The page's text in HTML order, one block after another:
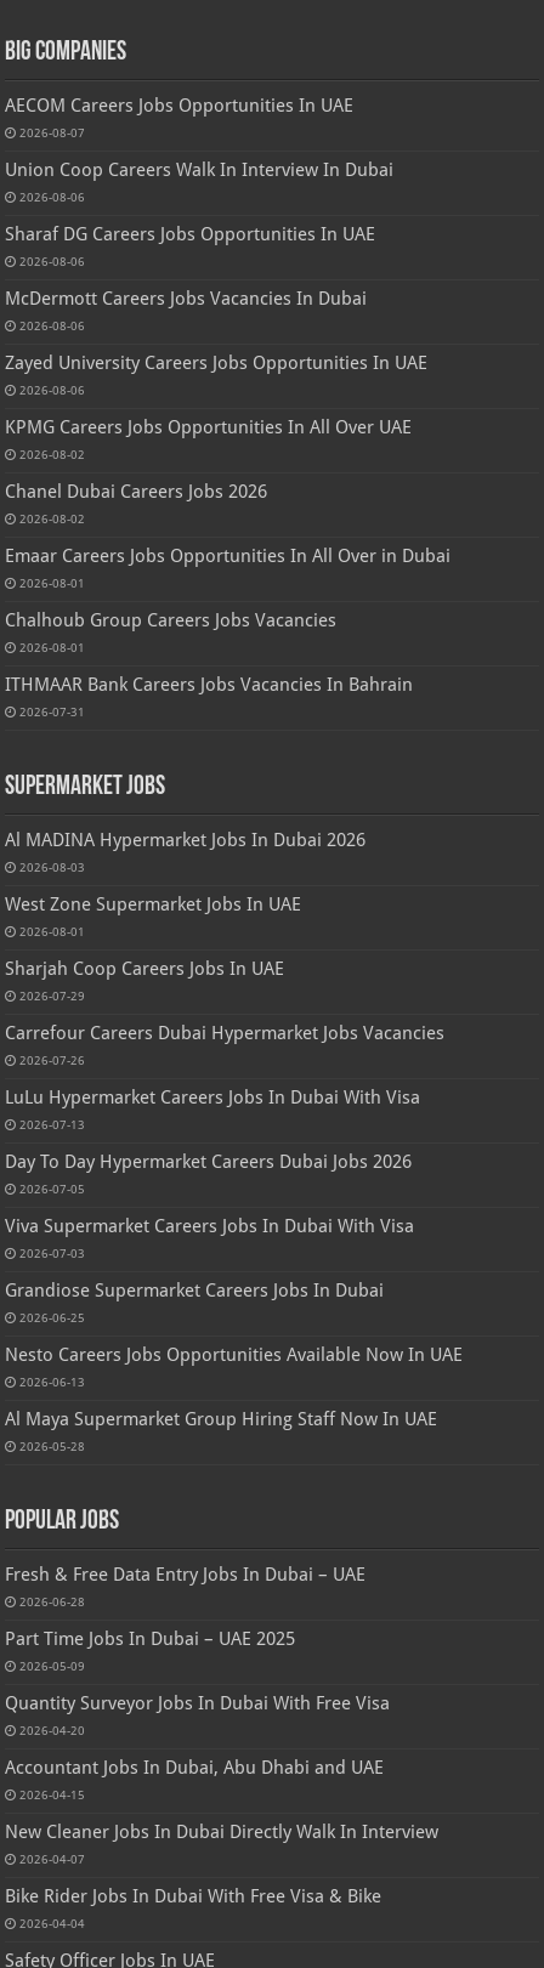
Big Companies
AECOM Careers Jobs Opportunities In UAE
2026-08-07
Union Coop Careers Walk In Interview In Dubai
2026-08-06
Sharaf DG Careers Jobs Opportunities In UAE
2026-08-06
McDermott Careers Jobs Vacancies In Dubai
2026-08-06
Zayed University Careers Jobs Opportunities In UAE
2026-08-06
KPMG Careers Jobs Opportunities In All Over UAE
2026-08-02
Chanel Dubai Careers Jobs 2026
2026-08-02
Emaar Careers Jobs Opportunities In All Over in Dubai
2026-08-01
Chalhoub Group Careers Jobs Vacancies
2026-08-01
ITHMAAR Bank Careers Jobs Vacancies In Bahrain
2026-07-31
Supermarket Jobs
Al MADINA Hypermarket Jobs In Dubai 2026
2026-08-03
West Zone Supermarket Jobs In UAE
2026-08-01
Sharjah Coop Careers Jobs In UAE
2026-07-29
Carrefour Careers Dubai Hypermarket Jobs Vacancies
2026-07-26
LuLu Hypermarket Careers Jobs In Dubai With Visa
2026-07-13
Day To Day Hypermarket Careers Dubai Jobs 2026
2026-07-05
Viva Supermarket Careers Jobs In Dubai With Visa
2026-07-03
Grandiose Supermarket Careers Jobs In Dubai
2026-06-25
Nesto Careers Jobs Opportunities Available Now In UAE
2026-06-13
Al Maya Supermarket Group Hiring Staff Now In UAE
2026-05-28
Popular Jobs
Fresh & Free Data Entry Jobs In Dubai – UAE
2026-06-28
Part Time Jobs In Dubai – UAE 2025
2026-05-09
Quantity Surveyor Jobs In Dubai With Free Visa
2026-04-20
Accountant Jobs In Dubai, Abu Dhabi and UAE
2026-04-15
New Cleaner Jobs In Dubai Directly Walk In Interview
2026-04-07
Bike Rider Jobs In Dubai With Free Visa & Bike
2026-04-04
Safety Officer Jobs In UAE